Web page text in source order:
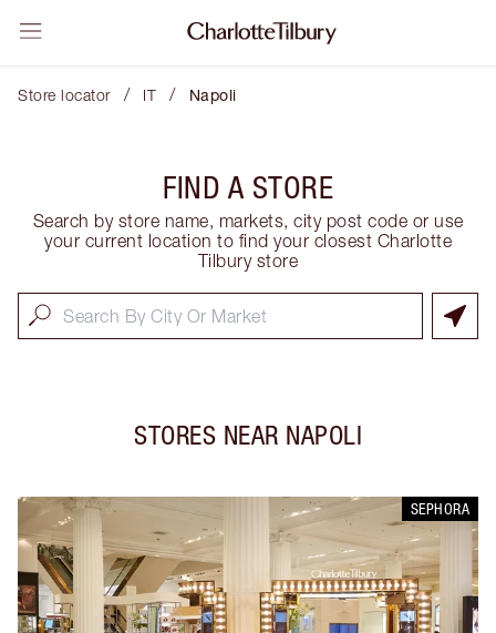
Store locator / IT / Napoli
FIND A STORE
Search by store name, markets, city post code or use
your current location to find your closest Charlotte
Tilbury store
STORES NEAR NAPOLI
SEPHORA